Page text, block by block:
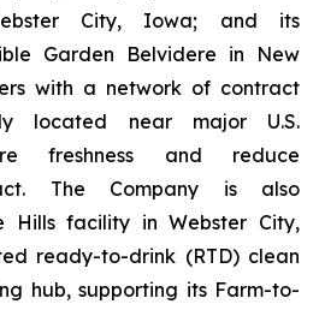
City, Iowa; and its
Garden Belvidere in New
with a network of contract
located near major U.S.
freshness and reduce
The Company is also
Hills facility in Webster City,
ready-to-drink (RTD) clean
hub, supporting its Farm-to-